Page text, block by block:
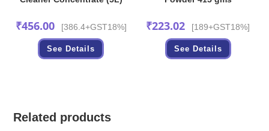
₹456.00 [386.4+GST18%]
See Details
₹223.02 [189+GST18%]
See Details
Related products